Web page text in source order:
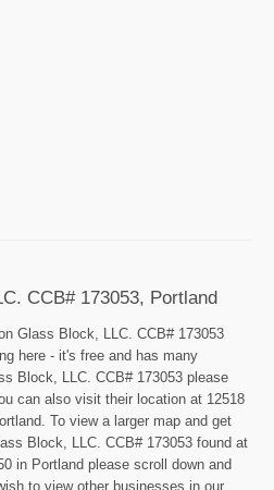
CCB# 173053, Portland
Glass Block, LLC. CCB# 173053
here - it's free and has many
Block, LLC. CCB# 173053 please
can also visit their location at 12518
To view a larger map and get
Block, LLC. CCB# 173053 found at
in Portland please scroll down and
to view other businesses in our